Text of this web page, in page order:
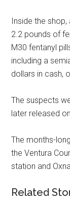
Inside the
2.2 pounds of
M30 fentanyl
including a
dollars in cash,
The suspects
later released
The months-
the Ventura
station and
Related